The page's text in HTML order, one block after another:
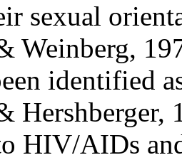
sexual
Weinberg,
identified
Hershberger,
HIV/AIDs